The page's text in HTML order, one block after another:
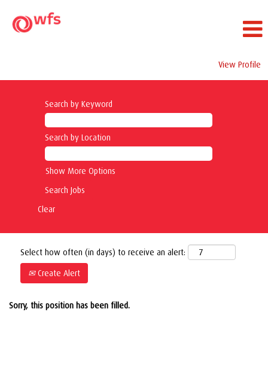
View Profile
Search by Keyword
Search by Location
Show More Options
Clear
Select how often (in days) to receive an alert:
Create Alert
Sorry, this position has been filled.